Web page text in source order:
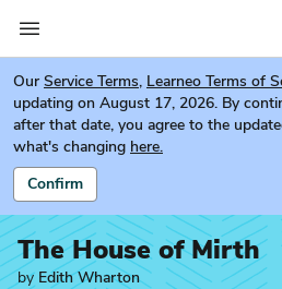
Our Service Terms, Learneo Terms of
updating on August 17, 2026. By
after that date, you agree to the
what's changing here.
Confirm
The House of Mirth
by Edith Wharton